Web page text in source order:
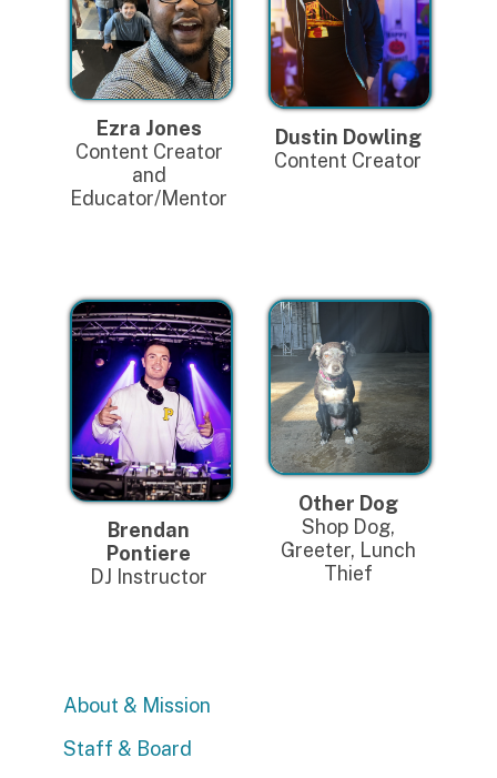
Ezra Jones
Content Creator
and
Educator/Mentor
Dustin Dowling
Content Creator
Brendan
Pontiere
DJ Instructor
Other Dog
Shop Dog,
Greeter, Lunch
Thief
About & Mission
Staff & Board